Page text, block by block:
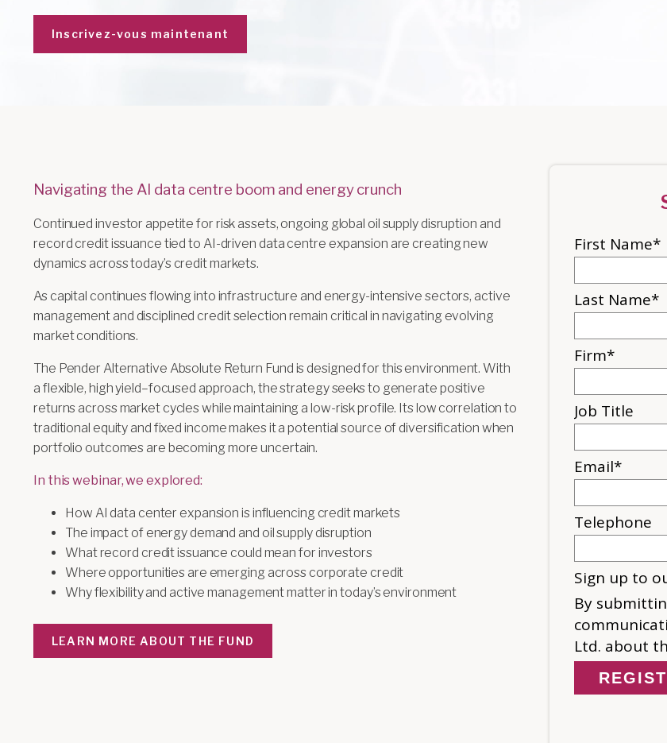
Inscrivez-vous maintenant
Navigating the AI data centre boom and energy crunch
Continued investor appetite for risk assets, ongoing global oil supply disruption and
record credit issuance tied to AI-driven data centre expansion are creating new
dynamics across today’s credit markets.
As capital continues flowing into infrastructure and energy-intensive sectors, active
management and disciplined credit selection remain critical in navigating evolving
market conditions.
The Pender Alternative Absolute Return Fund is designed for this environment. With
a flexible, high yield–focused approach, the strategy seeks to generate positive
returns across market cycles while maintaining a low-risk profile. Its low correlation to
traditional equity and fixed income makes it a potential source of diversification when
portfolio outcomes are becoming more uncertain.
In this webinar, we explored:
How AI data center expansion is influencing credit markets
The impact of energy demand and oil supply disruption
What record credit issuance could mean for investors
Where opportunities are emerging across corporate credit
Why flexibility and active management matter in today’s environment
LEARN MORE ABOUT THE FUND